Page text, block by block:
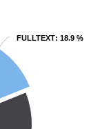
FULLTEXT: 18.9 %
FULLTEXT: 18.9 %